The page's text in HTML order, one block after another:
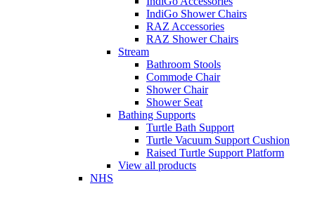
IndiGo Shower Chairs
RAZ Accessories
RAZ Shower Chairs
Stream
Bathroom Stools
Commode Chair
Shower Chair
Shower Seat
Bathing Supports
Turtle Bath Support
Turtle Vacuum Support Cushion
Raised Turtle Support Platform
View all products
NHS